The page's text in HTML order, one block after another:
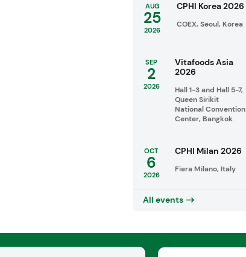
AUG
25
2026
CPHI Korea 2026
COEX, Seoul, Korea
SEP
2
2026
Vitafoods Asia
2026
Hall 1-3 and Hall 5-7,
Queen Sirikit
National Convention
Center, Bangkok
OCT
6
2026
CPHI Milan 2026
Fiera Milano, Italy
All events